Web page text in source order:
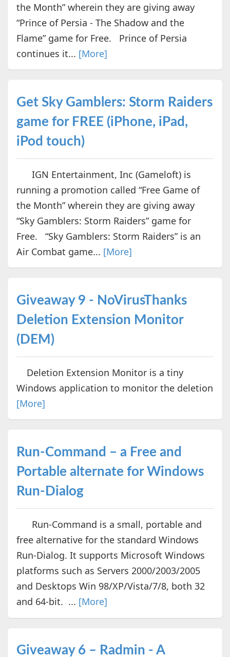
the Month” wherein they are giving away
“Prince of Persia - The Shadow and the
Flame” game for Free. Prince of Persia
continues it... [More]
Get Sky Gamblers: Storm Raiders
game for FREE (iPhone, iPad,
iPod touch)
IGN Entertainment, Inc (Gameloft) is
running a promotion called “Free Game of
the Month” wherein they are giving away
“Sky Gamblers: Storm Raiders” game for
Free. “Sky Gamblers: Storm Raiders” is an
Air Combat game... [More]
Giveaway 9 - NoVirusThanks
Deletion Extension Monitor
(DEM)
Deletion Extension Monitor is a tiny
Windows application to monitor the deletion
[More]
Run-Command – a Free and
Portable alternate for Windows
Run-Dialog
Run-Command is a small, portable and
free alternative for the standard Windows
Run-Dialog. It supports Microsoft Windows
platforms such as Servers 2000/2003/2005
and Desktops Win 98/XP/Vista/7/8, both 32
and 64-bit. ... [More]
Giveaway 6 – Radmin - A